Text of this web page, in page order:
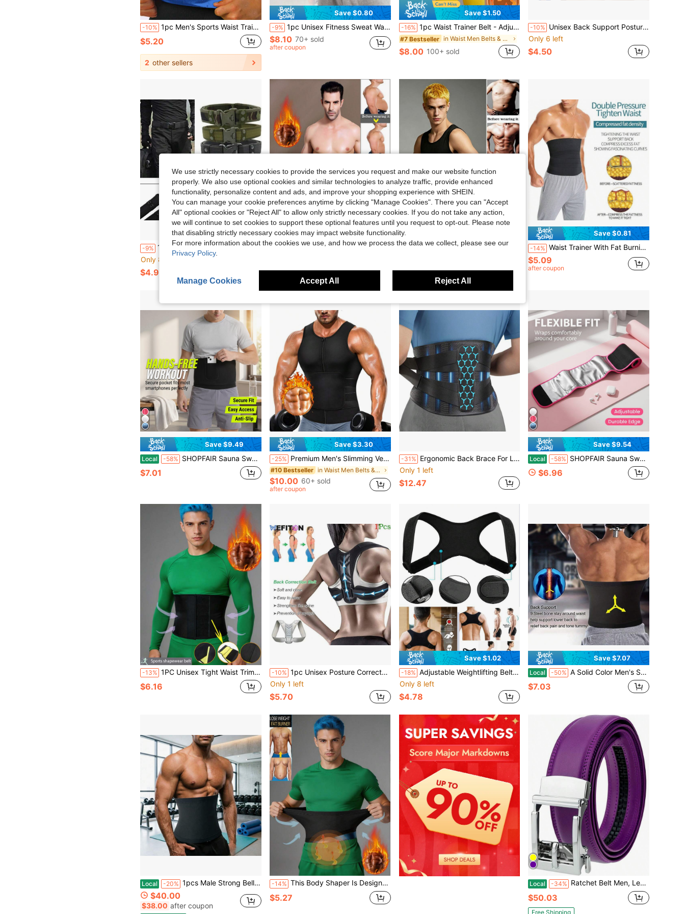
-10% 1pc Men's Sports Waist Trainer Premium Men's Waist Belt & Corset Shaping Belt, Sweat-Enhancing Men's Waist Corset & Sports Shaping Belt, Suitable For Sports And Fitness Use
$5.20
2 other sellers
Save $0.80
-9% 1pc Unisex Fitness Sweat Waist Trainer Belt, 4-Row Hook Design, Sports Fitness Protective Belt, Promotes Sweating & Shaping Waist Cincher
$8.10 70+ sold
after coupon
Save $1.50
-16% 1pc Waist Trainer Belt - Adjustable Support For Shaping Waist And Belly, Enhancing Sweating During Workouts
#7 Bestseller in Waist Men Belts & Belts Accessories
$8.00 100+ sold
-10% Unisex Back Support Posture Corrector, Shoulder Corrector, Adjustable Full Back Support, Relieves Upper And Lower Back Discomfort - Suitable For Home Exercise, Sports And Walking
Only 6 left
$4.50
-9% 1pc Outdoor Training Adjustable Length Sports Waist Belt, Suitable For Outdoor Activities Exercise Waist Belt Suitable For Workout Home Sports And Walk Waist Trimmer And Exercise Waist Belt
Only 8 left
$4.90
-13% 1pc Unisex Sports Shaping Waist Belt Fitness Set, Abdominal Shaping, Sweat-Absorbing Abdominal Belt, Abdominal Compression Belt, Make You Sweat Twice, Workout Better -19% 1pc Men's Sports Waist Trimmer Vest, Body Shaping Sweat Waist Cincher, European And American Style Sauna Sweat-Inducing Fitness Compression Abdominal Binder
Save $0.81
-14% Waist Trainer With Fat Burning Function, Abdominal Shaping Belt, Waist Slimming Sports Belt, Gym Abdominal Binder, Adjustable, Wrap-Around Design, Suitable For Both Men And Women
$5.09
after coupon
Save $9.49
Local -58% SHOPFAIR Sauna Sweat Waist Trainer With Phone Pocket, Body Shaping Waist Trimmer Wrap,All Seasons Workout Sweat Band For Running Boxing Weight Lifting
$7.01
Save $3.30
-25% Premium Men's Slimming Vest Shapewear Waist Cincher Abdominal Compression Sports Fitness Clothing Posture Corrector Exercise Waist Belt Waist Trimmer Workout Belt Waist Trimmer And Exercise Waist Belt
#10 Bestseller in Waist Men Belts & Belts Accessories
$10.00 60+ sold
after coupon
-31% Ergonomic Back Brace For Lower Back – Adjustable Lumbar Support Belt With 3D Padding, For Men & Women
Only 1 left
$12.47
Save $9.54
Local -58% SHOPFAIR Sauna Sweat Waist Trainer With Phone Pocket, Body Shaping Waist Trimmer Wrap,All Seasons Workout Sweat Band For Running Boxing Weight Lifting
$6.96
-13% 1PC Unisex Tight Waist Trimmer Body Shaper, Designed For Abdominal Fat Control And Waist Training, Shaping Belt For Better Workout, Suitable For Daily Exercise, Work And Leisure, Accelerates Fat Burning
$6.16
-10% 1pc Unisex Posture Corrector, Upper And Lower Back Support, Adjustable And Full Back Support, Improves Back Posture And Lumbar Support, Ergonomic Design, Suitable For Daily Posture Improvement Unisex Adjustable Shoulder Strap, Comfortable And Breathable Design, Enhances Body Confidence, Lightweight And Flexible, Ideal For Daily Wear, Office Use, Sports And Fitness
Only 1 left
$5.70
Save $1.02
-18% Adjustable Weightlifting Belt - Breathable Waist Support, Men's Gym Fitness Back Support Belt, Suitable For Workout, Home Exercise And Walking, Can Be Used As Waist Cincher And Sports Belt.
Only 8 left
$4.78
Save $7.07
Local -50% A Solid Color Men's Sports Sweat Shaping Belt, Men's Sauna Belt, Fitness Training Belt Suitable For Indoor Sports And Fitness
$7.03
Local -20% 1pcs Male Strong Belly Shaping Waist Seal, Lumbar Support, Tight Fitting Waist Belt With Beer Belly Shaping, Business Shirt Inner Belt
$40.00
$38.00 after coupon
-14% This Body Shaper Is Designed For Men And Women, Can Tighten The Waist, Shape The Body, Effectively Control Abdominal Fat, And Perform Waist Shaping Training. It Serves Multiple Purposes As A Corset, Sports Jumpsuit, Women's Fitness Body Shaper, Waist Liner, Silver Ion Coated Blue Sweat-Inducing Waist Belt, Daily Casual Style And Office Waist Belt.
$5.27
Local -34% Ratchet Belt Men, Leather 1.3'' Adjustable Trim To Fit Dress Belt Stylish Men
$50.03
Free Shipping
We use strictly necessary cookies to provide the services you request and make our website function
properly. We also use optional cookies and similar technologies to analyze traffic, provide enhanced
functionality, personalize content and ads, and improve your shopping experience with SHEIN.
You can manage your cookie preferences anytime by clicking "Manage Cookies". There you can "Accept
All" optional cookies or "Reject All" to allow only strictly necessary cookies. If you do not take any action,
we will continue to set cookies to support these optional features until you request to opt-out. Please note
that disabling strictly necessary cookies may impact website functionality.
For more information about the cookies we use, and how we process the data we collect, please see our
Privacy Policy.
Manage Cookies Accept All Reject All